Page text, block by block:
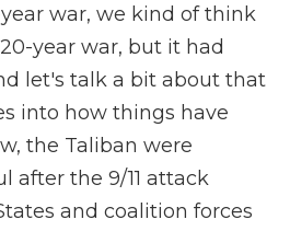
war, we kind of think
year war, but it had
let's talk a bit about that
into how things have
the Taliban were
after the 9/11 attack
and coalition forces